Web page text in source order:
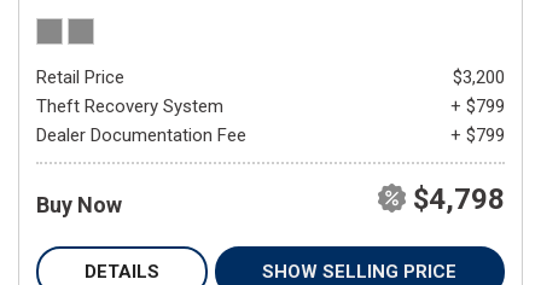
Retail Price
$3,200
Theft Recovery System
+ $799
Dealer Documentation Fee
+ $799
Buy Now $4,798
DETAILS SHOW SELLING PRICE